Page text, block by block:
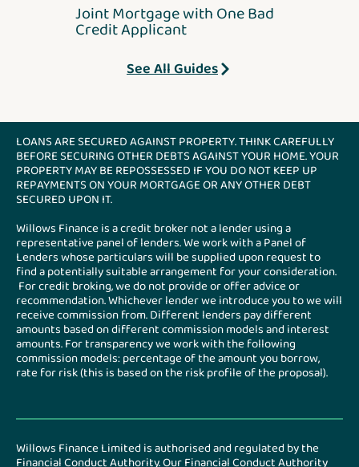
Joint Mortgage with One Bad
Credit Applicant
See All Guides
LOANS ARE SECURED AGAINST PROPERTY. THINK CAREFULLY
BEFORE SECURING OTHER DEBTS AGAINST YOUR HOME. YOUR
PROPERTY MAY BE REPOSSESSED IF YOU DO NOT KEEP UP
REPAYMENTS ON YOUR MORTGAGE OR ANY OTHER DEBT
SECURED UPON IT.
Willows Finance is a credit broker not a lender using a
representative panel of lenders. We work with a Panel of
Lenders whose particulars will be supplied upon request to
find a potentially suitable arrangement for your consideration.
For credit broking, we do not provide or offer advice or
recommendation. Whichever lender we introduce you to we will
receive commission from. Different lenders pay different
amounts based on different commission models and interest
amounts. For transparency we work with the following
commission models: percentage of the amount you borrow,
rate for risk (this is based on the risk profile of the proposal).
Willows Finance Limited is authorised and regulated by the
Financial Conduct Authority. Our Financial Conduct Authority